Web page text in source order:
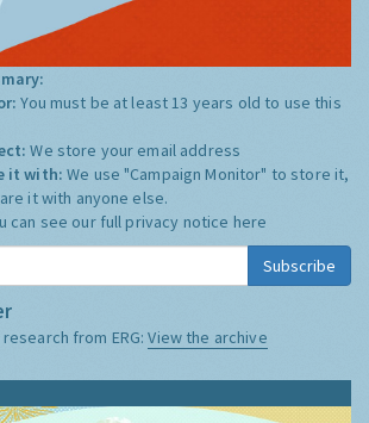
You must be at least 13 years old to use this
We store your email address
it with:We use "Campaign Monitor" to store it,
it with anyone else.
can see our full privacy notice here
Subscribe
from ERG:View the archive